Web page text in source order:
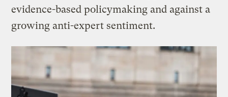
evidence-based policymaking and against a
growing anti-expert sentiment.